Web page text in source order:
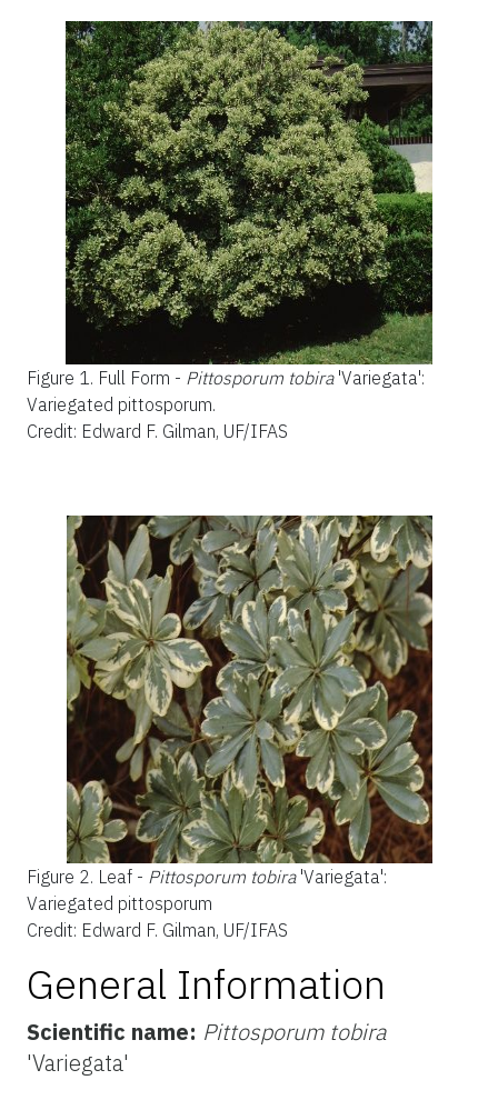
Figure 1. Full Form - Pittosporum tobira'Variegata':
Variegated pittosporum.
Credit: Edward F. Gilman, UF/IFAS
Figure 2. Leaf - Pittosporum tobira'Variegata':
Variegated pittosporum
Credit: Edward F. Gilman, UF/IFAS
General Information
Scientific name: Pittosporum tobira
'Variegata'